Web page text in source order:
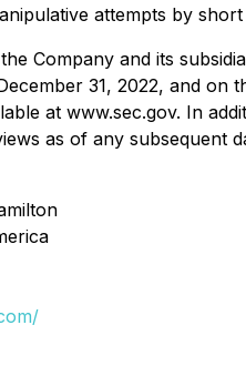
attempts by
Company and its
31, 2022, and on
at www.sec.gov. In
as of any subsequent